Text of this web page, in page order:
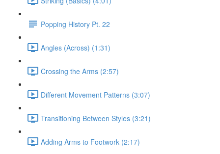
Popping History Pt. 22
Angles (Across) (1:31)
Crossing the Arms (2:57)
Different Movement Patterns (3:07)
Transitioning Between Styles (3:21)
Adding Arms to Footwork (2:17)